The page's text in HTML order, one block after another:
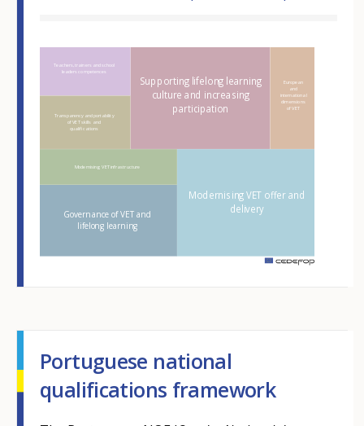
Governance of VET and
lifelong learning
Modernising VET infrastructure
Modernising VET offer and
delivery
Transparency and portability
of VET skills and
qualifications
Teachers, trainers and school
leaders competences
Supporting lifelong learning
culture and increasing
participation
European
and
international
dimensions
of VET
m
Portuguese national
qualifications framework